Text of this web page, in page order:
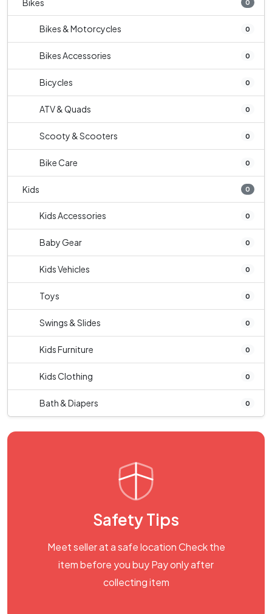
Bikes 0
Bikes & Motorcycles 0
Bikes Accessories 0
Bicycles 0
ATV & Quads 0
Scooty & Scooters 0
Bike Care 0
Kids 0
Kids Accessories 0
Baby Gear 0
Kids Vehicles 0
Toys 0
Swings & Slides 0
Kids Furniture 0
Kids Clothing 0
Bath & Diapers 0
Safety Tips
Meet seller at a safe location Check the
item before you buy Pay only after
collecting item